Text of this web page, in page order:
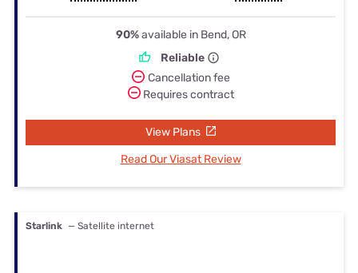
90%available in Bend, OR
Reliable
Cancellation fee
Requires contract
View Plans
Read Our Viasat Review
Starlink — Satellite internet